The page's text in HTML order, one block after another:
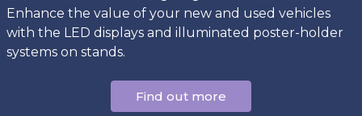
Enhance the value of your new and used vehicles
with the LED displays and illuminated poster-holder
systems on stands.
Find out more